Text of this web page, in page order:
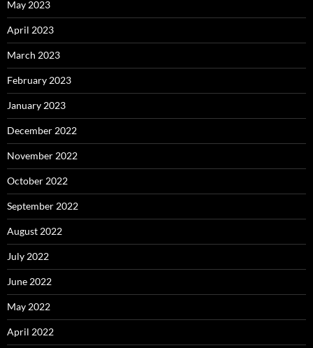
May 2023
April 2023
March 2023
February 2023
January 2023
December 2022
November 2022
October 2022
September 2022
August 2022
July 2022
June 2022
May 2022
April 2022